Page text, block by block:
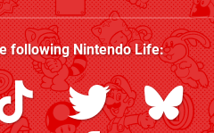
followingNintendo Life: